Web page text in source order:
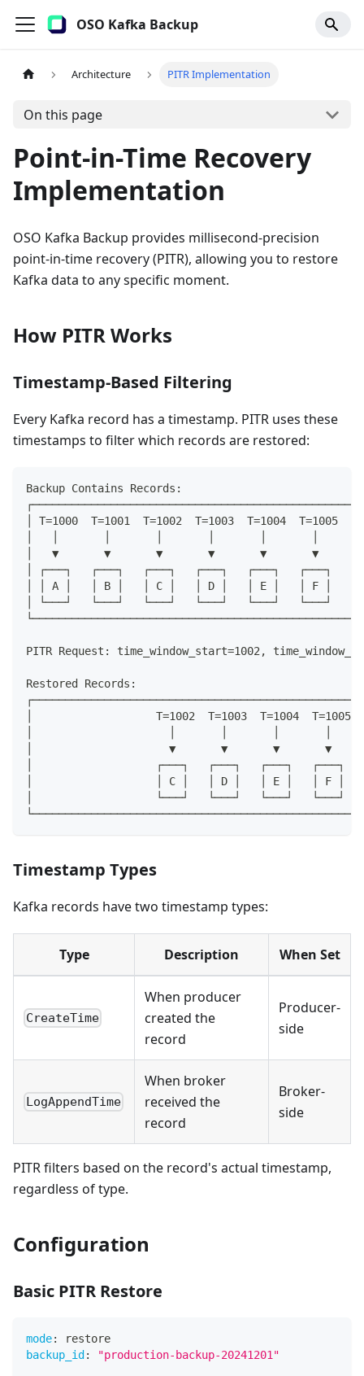
OSO Kafka Backup
Architecture PITR Implementation
On this page
Point-in-Time Recovery
Implementation
OSO Kafka Backup provides millisecond-precision
point-in-time recovery (PITR), allowing you to restore
Kafka data to any specific moment.
How PITR Works
Timestamp-Based Filtering
Every Kafka record has a timestamp. PITR uses these
timestamps to filter which records are restored:
Backup Contains Records:
│ T=1000  T=1001  T=1002  T=1003  T=1004  T=1005
│   ▼       ▼       ▼       ▼       ▼       ▼
│ ┌───┐   ┌───┐   ┌───┐   ┌───┐   ┌───┐   ┌───┐
│ │ A │   │ B │   │ C │   │ D │   │ E │   │ F │
│ └───┘   └───┘   └───┘   └───┘   └───┘   └───┘
PITR Request: time_window_start=1002,
Restored Records:
│                   T=1002  T=1003  T=1004
│                     ▼       ▼       ▼       ▼
│                   ┌───┐   ┌───┐   ┌───┐
│                   │ C │   │ D │   │ E │   │ F │
│                   └───┘   └───┘   └───┘
Timestamp Types
Kafka records have two timestamp types:
Type Description When Set
CreateTime
When producer
created the
record
Producer-
side
LogAppendTime
When broker
received the
record
Broker-
side
PITR filters based on the record's actual timestamp,
regardless of type.
Configuration
Basic PITR Restore
mode:
restore
backup_id : "production-backup-20241201"